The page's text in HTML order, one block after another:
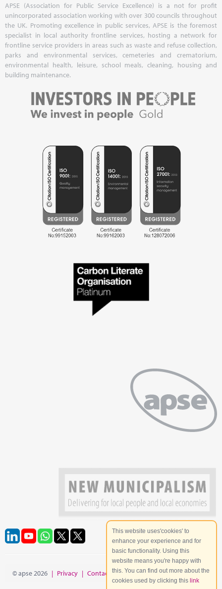
APSE (Association for Public Service Excellence) is a not for profit
unincorporated association working with over 300 councils throughout
the UK. Promoting excellence in public services, APSE is the foremost
specialist in local authority frontline services, hosting a network for
frontline service providers in areas such as waste and refuse collection,
parks and environmental services, cemeteries and crematorium,
environmental health, leisure, school meals, cleaning, housing and
building maintenance.
© apse 2026 | Privacy | Contact | Site Map
This website uses'cookies' to
enhance your experience and for
basic functionality. Using this
website means you're happy with
this. You can find out more about the
cookies used by clicking this link